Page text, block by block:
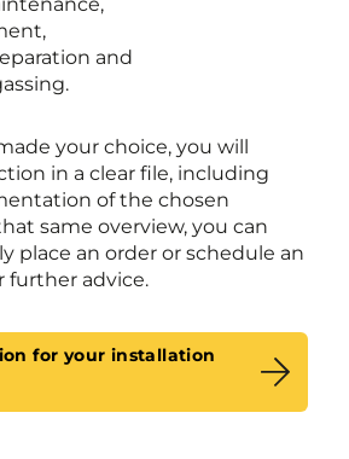
and
your choice, you will
in a clear file, including
of the chosen
same overview, you can
place an order or schedule an
further advice.
for your installation